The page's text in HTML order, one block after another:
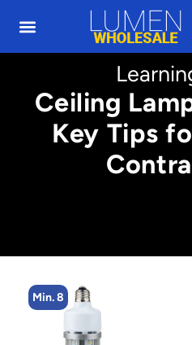
Ceiling
Key Tips
Min. 8